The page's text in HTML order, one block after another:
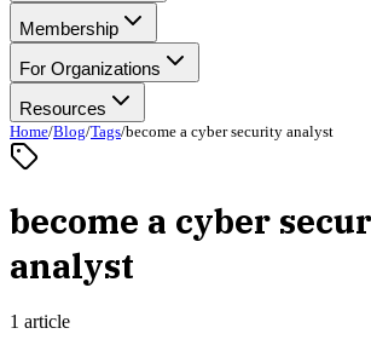
Membership
For Organizations
Resources
Home/Blog/Tags/become a cyber security analyst
become a cyber
analyst
1 article